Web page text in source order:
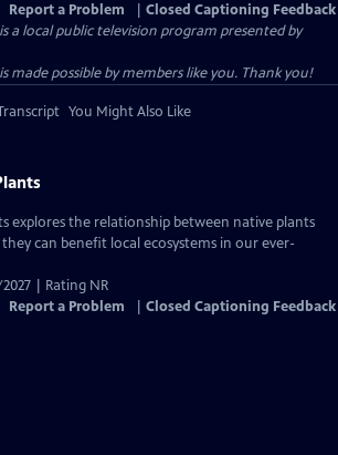
Report a Problem
Closed Captioning Feedback
a local public television program presented by
made possible by members like you. Thank you!
You Might Also Like
explores the relationship between native plants
can benefit local ecosystems in our ever-
| Rating NR
Report a Problem Closed Captioning Feedback